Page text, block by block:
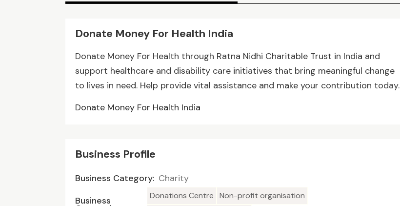
Donate Money For Health India
Donate Money For Health through Ratna Nidhi Charitable Trust in India and
support healthcare and disability care initiatives that bring meaningful change
to lives in need. Help provide vital assistance and make your contribution today.
Donate Money For Health India
Business Profile
Business Category: Charity
Business
Donations Centre
Non-profit organisation